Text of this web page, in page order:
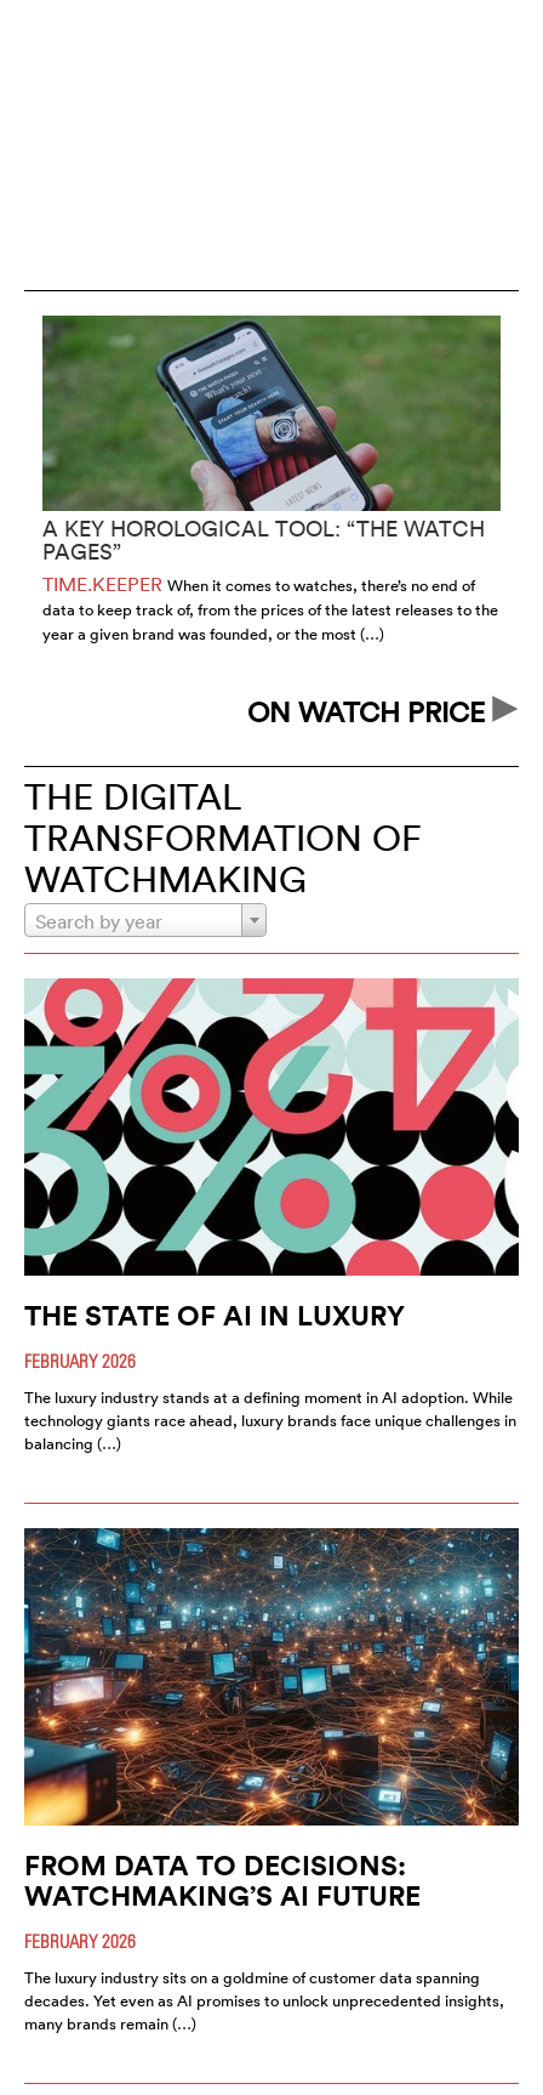
A KEY HOROLOGICAL TOOL: “THE WATCH
PAGES”
TIME.KEEPER When it comes to watches, there’s no end of
data to keep track of, from the prices of the latest releases to the
year a given brand was founded, or the most (…)
ON WATCH PRICE
THE DIGITAL
TRANSFORMATION OF
WATCHMAKING
Search by year
THE STATE OF AI IN LUXURY
FEBRUARY 2026
The luxury industry stands at a defining moment in AI adoption. While
technology giants race ahead, luxury brands face unique challenges in
balancing (…)
FROM DATA TO DECISIONS:
WATCHMAKING’S AI FUTURE
FEBRUARY 2026
The luxury industry sits on a goldmine of customer data spanning
decades. Yet even as AI promises to unlock unprecedented insights,
many brands remain (…)